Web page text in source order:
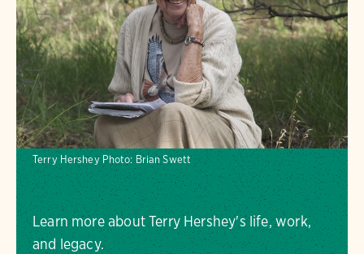
Terry Hershey Photo: Brian Swett
Learn more about Terry Hershey's life, work,
and legacy.